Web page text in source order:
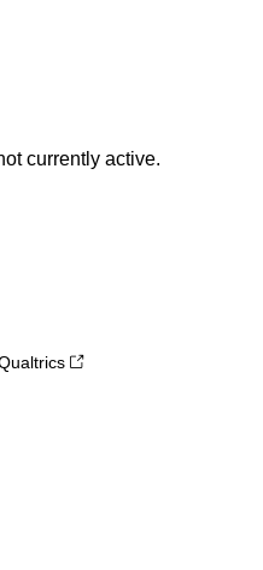
currently active.